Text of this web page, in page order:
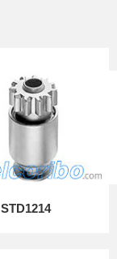
STD1214